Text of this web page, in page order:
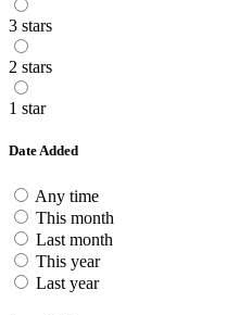
3 stars
2 stars
1 star
Date Added
Any time
This month
Last month
This year
Last year